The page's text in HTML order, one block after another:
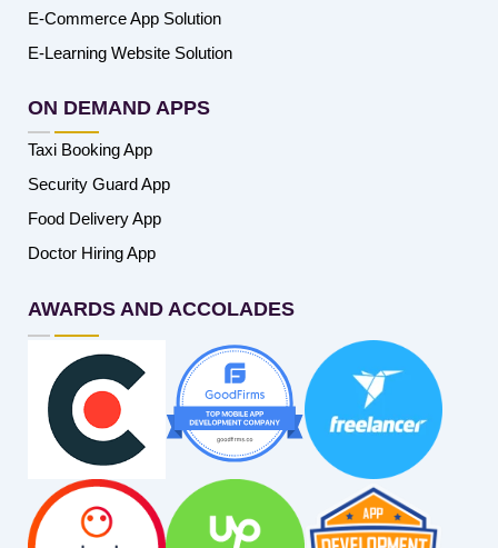
E-Commerce App Solution
E-Learning Website Solution
ON DEMAND APPS
Taxi Booking App
Security Guard App
Food Delivery App
Doctor Hiring App
AWARDS AND ACCOLADES